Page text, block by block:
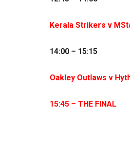
Kerala Strikers v
14:00 – 15:15
Oakley Outlaws v
15:45 – THE FINAL